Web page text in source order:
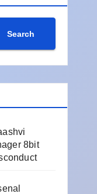
Search
8bit